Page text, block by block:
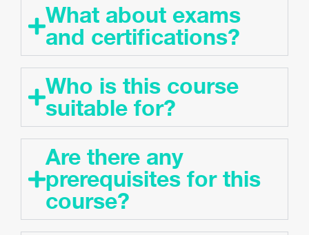
What about exams
and certifications?
Who is this course
suitable for?
Are there any
prerequisites for this
course?